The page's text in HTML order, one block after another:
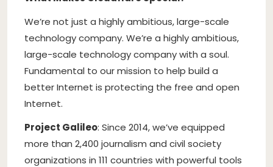
We’re not just a highly ambitious, large-scale
technology company. We’re a highly ambitious,
large-scale technology company with a soul.
Fundamental to our mission to help build a
better Internet is protecting the free and open
Internet.
Project Galileo: Since 2014, we’ve equipped
more than 2,400 journalism and civil society
organizations in 111 countries with powerful tools